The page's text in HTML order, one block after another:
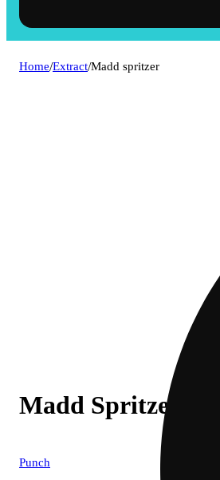
Home/Extract/Madd spritzer
Madd Spritzer
Punch